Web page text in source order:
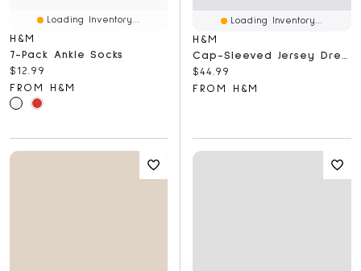
Loading Inventory...
H&M
7-Pack Ankle Socks
Current price:
$12.99
FROM H&M
Loading Inventory...
H&M
Cap-Sleeved Jersey Dress
Current price:
$44.99
FROM H&M